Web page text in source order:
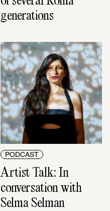
generations
PODCAST
Artist Talk: In
conversation with
Selma Selman